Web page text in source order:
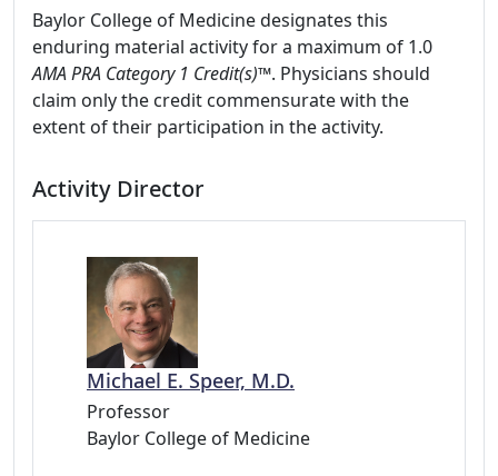
Baylor College of Medicine designates this
enduring material activity for a maximum of 1.0
AMA PRA Category 1 Credit(s)™. Physicians should
claim only the credit commensurate with the
extent of their participation in the activity.
Activity Director
Michael E. Speer, M.D.
Professor
Baylor College of Medicine